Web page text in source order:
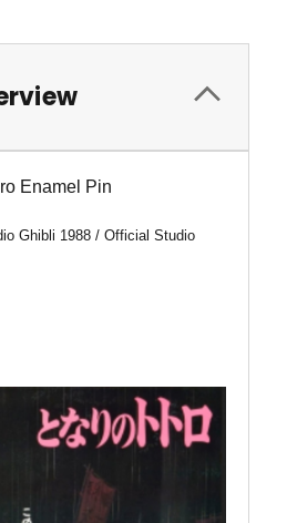
Enamel Pin
Ghibli 1988 / Official Studio